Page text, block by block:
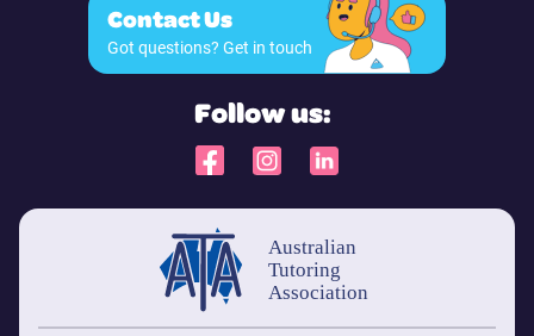
Contact Us
Got questions? Get in touch
Follow us: